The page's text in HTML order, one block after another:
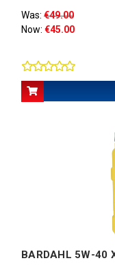
Was: €49.00
Now: €45.00
BARDAHL 5W-40